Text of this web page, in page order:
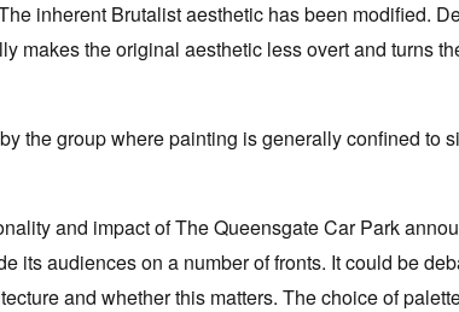
inherent Brutalist aesthetic has been modified.
makes the original aesthetic less overt and turns
the group where painting is generally confined to
and impact of The Queensgate Car Park
its audiences on a number of fronts. It could be
and whether this matters. The choice of